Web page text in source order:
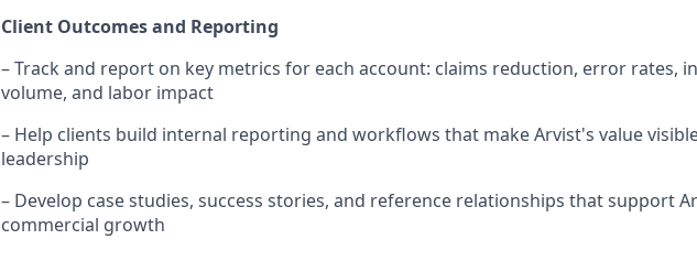
Client Outcomes and Reporting
– Track and report on key metrics for each account: claims reduction, error rates,
volume, and labor impact
– Help clients build internal reporting and workflows that make Arvist's value
leadership
– Develop case studies, success stories, and reference relationships that support
commercial growth